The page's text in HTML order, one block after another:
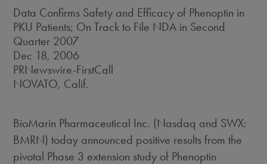
Data Confirms Safety and Efficacy of Phenoptin in
PKU Patients; On Track to File NDA in Second
Quarter 2007
Dec 18, 2006
PRNewswire-FirstCall
NOVATO, Calif.
BioMarin Pharmaceutical Inc. (Nasdaq and SWX:
BMRN) today announced positive results from the
pivotal Phase 3 extension study of Phenoptin